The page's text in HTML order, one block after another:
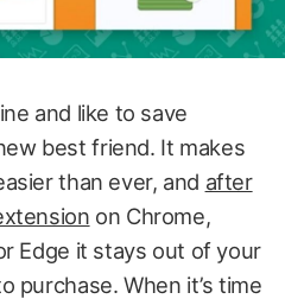
and like to save
best friend. It makes
than ever, and after
on Chrome,
Edge it stays out of your
purchase. When it’s time